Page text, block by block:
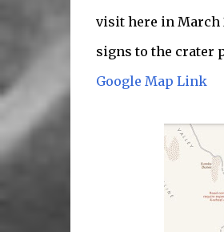
visit here in March
signs to the crater
Google Map Link